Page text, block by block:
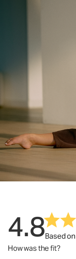
4.8Based
How was the fit?